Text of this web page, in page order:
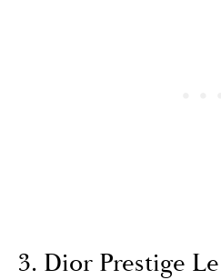
3. Dior Prestige